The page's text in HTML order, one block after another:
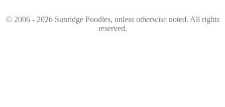
© 2006 - 2026 Sunridge Poodles, unless otherwise noted. All rights
reserved.